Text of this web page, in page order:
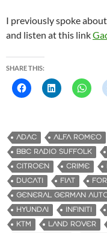
I previously spoke
and listen at this link
SHARE THIS:
ADAC ALFA ROMEO
BBC RADIO SUFFOLK
CITROEN
CRIME
DUCATI
FIAT
GENERAL GERMAN
HYUNDAI
INFINITI
KTM
LAND ROVER